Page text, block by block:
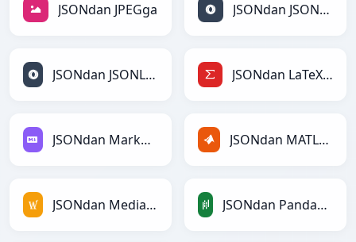
JSONdan JPEGga JSONdan JSONga
JSONdan JSONLinesga JSONdan LaTeXga
JSONdan Markdownga JSONdan MATLABga
JSONdan MediaWikiga JSONdan PandasDataFramega